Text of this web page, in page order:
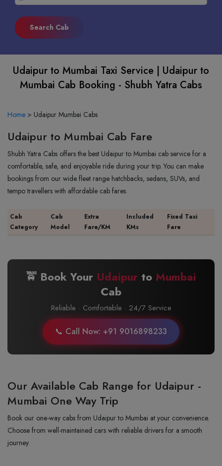
Udaipur to Mumbai Taxi Service | Udaipur to
Mumbai Cab Booking - Shubh Yatra Cabs
Home > Udaipur Mumbai Cabs
Udaipur to Mumbai Cab Fare
Shubh Yatra Cabs offers the best Udaipur to Mumbai cab service for a
comfortable, safe, and enjoyable ride during your trip. You can make
bookings from our wide fleet range hatchbacks, sedans, SUVs, and
tempo travellers with affordable cab fares.
Cab
Category
Cab
Model
Extra
Fare/KM
Included
KMs
Fixed Taxi
Fare
🚖 Book Your Udaipur to Mumbai
Cab
Reliable · Comfortable · 24/7 Service
📞 Call Now: +91 9016898233
Our Available Cab Range for Udaipur -
Mumbai One Way Trip
Book our one-way cabs from Udaipur to Mumbai at your convenience.
Choose from well-maintained cars with reliable drivers for a smooth
journey.